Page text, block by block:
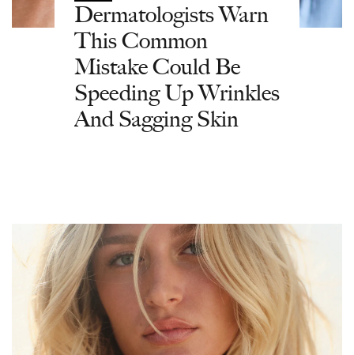
Dermatologists Warn
This Common
Mistake Could Be
Speeding Up Wrinkles
And Sagging Skin